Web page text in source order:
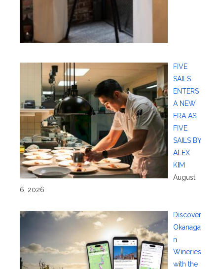
FIVE
SAILS
ENTERS
A NEW
ERA AS
FIVE
SAILS BY
ALEX
KIM
August
6, 2026
Discover
Okanaga
n
Wineries
with the